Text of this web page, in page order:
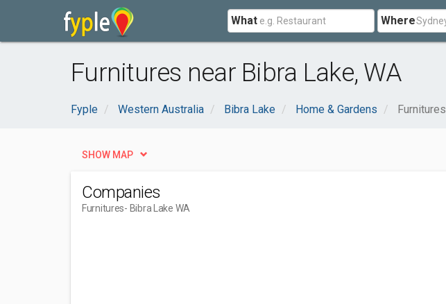
What Where
Furnitures near Bibra Lake, WA
Fyple Western Australia Bibra Lake Home & Gardens Furnitures
SHOW MAP
Companies
Furnitures- Bibra Lake WA